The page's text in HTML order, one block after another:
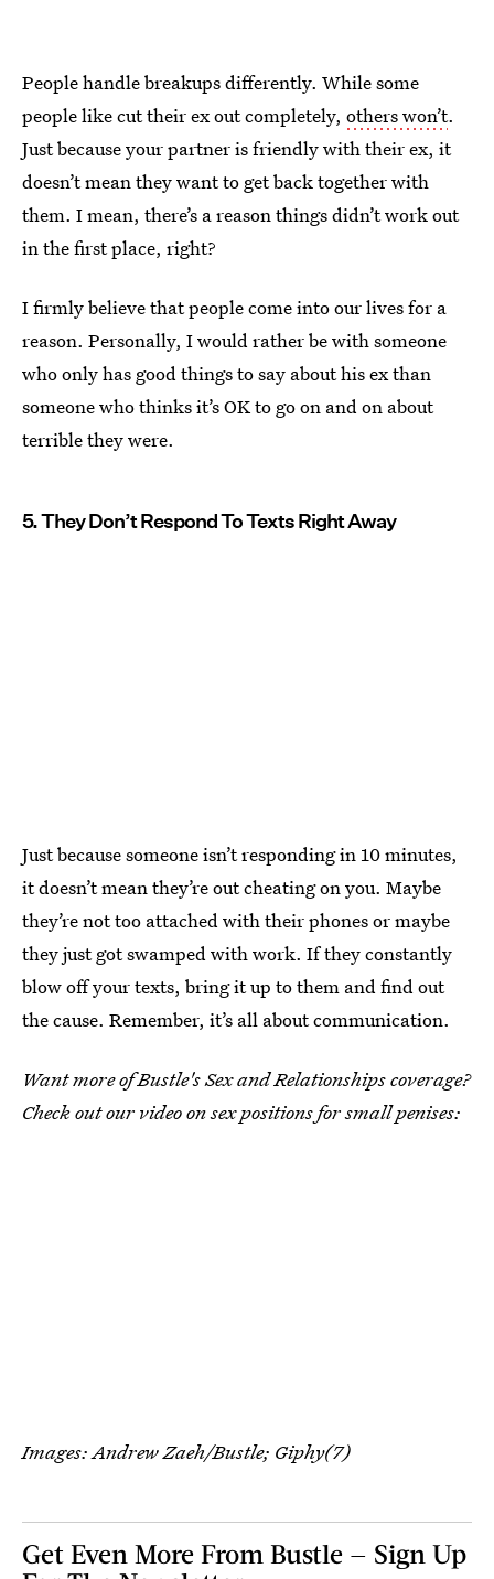
People handle breakups differently. While some
people like cut their ex out completely, others won’t.
Just because your partner is friendly with their ex, it
doesn’t mean they want to get back together with
them. I mean, there’s a reason things didn’t work out
in the first place, right?
I firmly believe that people come into our lives for a
reason. Personally, I would rather be with someone
who only has good things to say about his ex than
someone who thinks it’s OK to go on and on about
terrible they were.
5. They Don’t Respond To Texts Right Away
Just because someone isn’t responding in 10 minutes,
it doesn’t mean they’re out cheating on you. Maybe
they’re not too attached with their phones or maybe
they just got swamped with work. If they constantly
blow off your texts, bring it up to them and find out
the cause. Remember, it’s all about communication.
Want more of Bustle's Sex and Relationships coverage?
Check out our video on sex positions for small penises:
Images: Andrew Zaeh/Bustle; Giphy(7)
Get Even More From Bustle — Sign Up